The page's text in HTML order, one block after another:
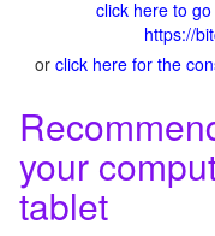
click here to
https://
or click here for the
your
tablet